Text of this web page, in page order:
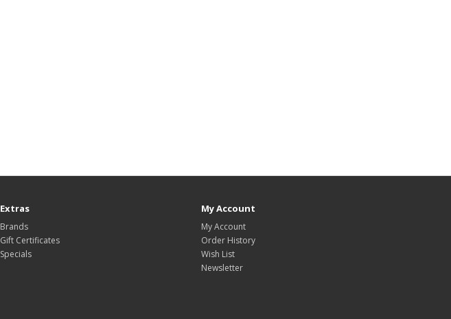
Extras
Brands
Gift Certificates
Specials
My Account
My Account
Order History
Wish List
Newsletter